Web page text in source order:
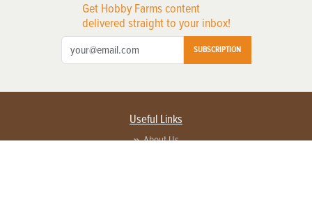
Get Hobby Farms content
delivered straight to your inbox!
SUBSCRIPTION
Useful Links
About Us